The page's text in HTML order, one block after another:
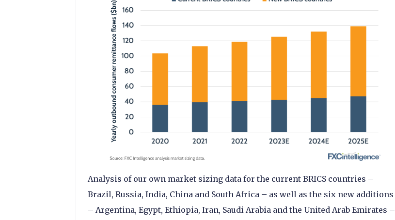
Analysis of our own market sizing data for the current BRICS countries –
Brazil, Russia, India, China and South Africa – as well as the six new additions
– Argentina, Egypt, Ethiopia, Iran, Saudi Arabia and the United Arab Emirates –